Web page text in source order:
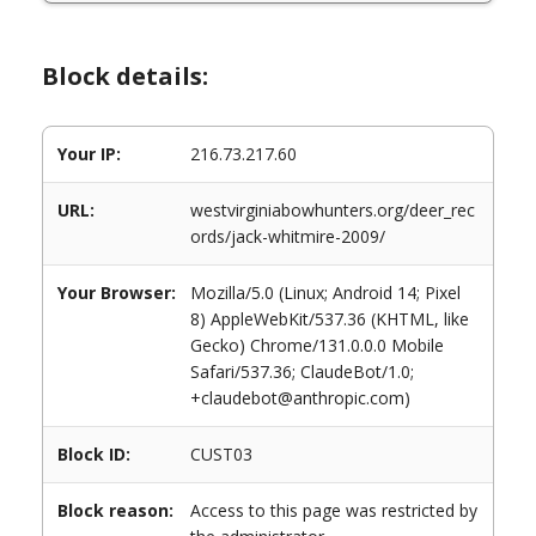
Block details:
Your IP: 216.73.217.60
URL:
westvirginiabowhunters.org/deer_rec
ords/jack-whitmire-2009/
Your Browser:
Mozilla/5.0 (Linux; Android 14; Pixel
8) AppleWebKit/537.36 (KHTML, like
Gecko) Chrome/131.0.0.0 Mobile
Safari/537.36; ClaudeBot/1.0;
+claudebot@anthropic.com)
Block ID: CUST03
Block reason:
Access to this page was restricted by